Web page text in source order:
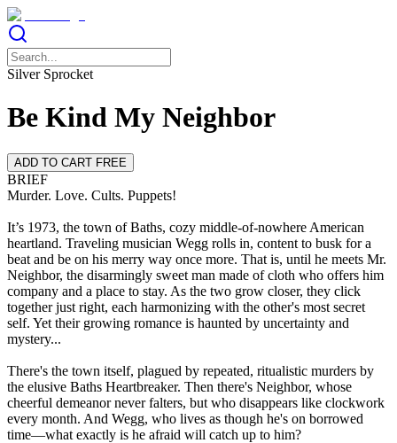
Silver Sprocket
Be Kind My Neighbor
ADD TO CART FREE
BRIEF
Murder. Love. Cults. Puppets!
It’s 1973, the town of Baths, cozy middle-of-nowhere American
heartland. Traveling musician Wegg rolls in, content to busk for a
beat and be on his merry way once more. That is, until he meets Mr.
Neighbor, the disarmingly sweet man made of cloth who offers him
company and a place to stay. As the two grow closer, they click
together just right, each harmonizing with the other's most secret
self. Yet their growing romance is haunted by uncertainty and
mystery...
There's the town itself, plagued by repeated, ritualistic murders by
the elusive Baths Heartbreaker. Then there's Neighbor, whose
cheerful demeanor never falters, but who disappears like clockwork
every month. And Wegg, who lives as though he's on borrowed
time—what exactly is he afraid will catch up to him?